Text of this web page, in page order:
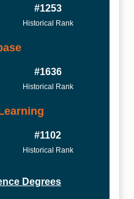
#1253
Historical Rank
#1636
Historical Rank
#1102
Historical Rank
Degrees